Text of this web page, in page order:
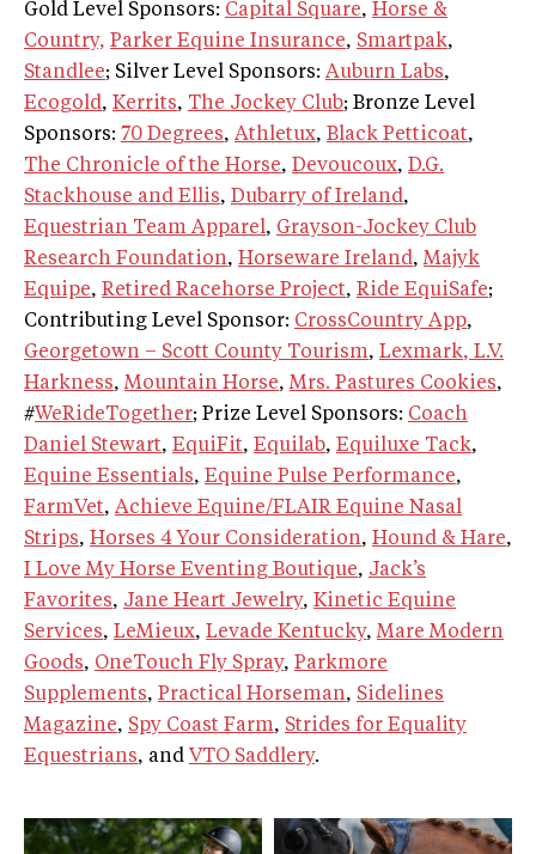
Gold Level Sponsors: Capital Square, Horse &
Country, Parker Equine Insurance, Smartpak,
Standlee; Silver Level Sponsors: Auburn Labs,
Ecogold, Kerrits, The Jockey Club; Bronze Level
Sponsors: 70 Degrees, Athletux, Black Petticoat,
The Chronicle of the Horse, Devoucoux, D.G.
Stackhouse and Ellis, Dubarry of Ireland,
Equestrian Team Apparel, Grayson-Jockey Club
Research Foundation, Horseware Ireland,Majyk
Equipe, Retired Racehorse Project, Ride EquiSafe;
Contributing Level Sponsor: CrossCountry App,
Georgetown – Scott County Tourism, Lexmark, L.V.
Harkness,Mountain Horse,Mrs. Pastures Cookies,
#WeRideTogether; Prize Level Sponsors: Coach
Daniel Stewart, EquiFit, Equilab, Equiluxe Tack,
Equine Essentials, Equine Pulse Performance,
FarmVet, Achieve Equine/FLAIR Equine Nasal
Strips, Horses 4 Your Consideration, Hound & Hare,
I Love My Horse Eventing Boutique, Jack’s
Favorites, Jane Heart Jewelry, Kinetic Equine
Services, LeMieux, Levade Kentucky,Mare Modern
Goods, OneTouch Fly Spray, Parkmore
Supplements, Practical Horseman, Sidelines
Magazine, Spy Coast Farm, Strides for Equality
Equestrians, and VTO Saddlery.